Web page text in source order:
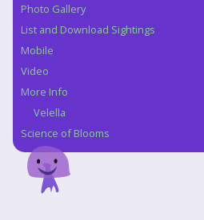
Photo Gallery
List and Download Sightings
Mobile
Video
More Info
Velella
Science of Blooms